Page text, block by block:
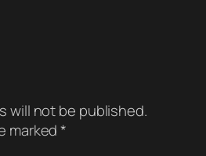
will not be published.
marked*